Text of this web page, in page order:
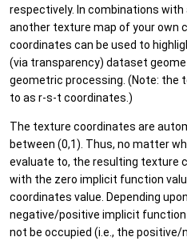
respectively. In combinations with
another texture map of your own
coordinates can be used to
(via transparency) dataset
geometric processing. (Note: the
to as r-s-t coordinates.)
The texture coordinates are
between (0,1). Thus, no matter
evaluate to, the resulting texture
with the zero implicit function
coordinates value. Depending
negative/positive implicit function
not be occupied (i.e., the positive/